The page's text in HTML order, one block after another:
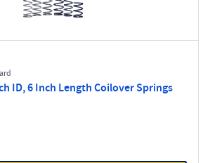
ID, 6 Inch Length Coilover Springs